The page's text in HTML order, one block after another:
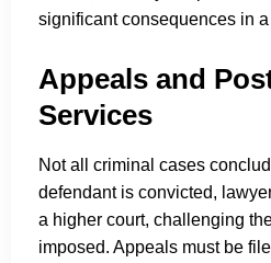
significant consequences in
Appeals and
Services
Not all criminal cases
defendant is convicted,
a higher court, challenging
imposed. Appeals must be